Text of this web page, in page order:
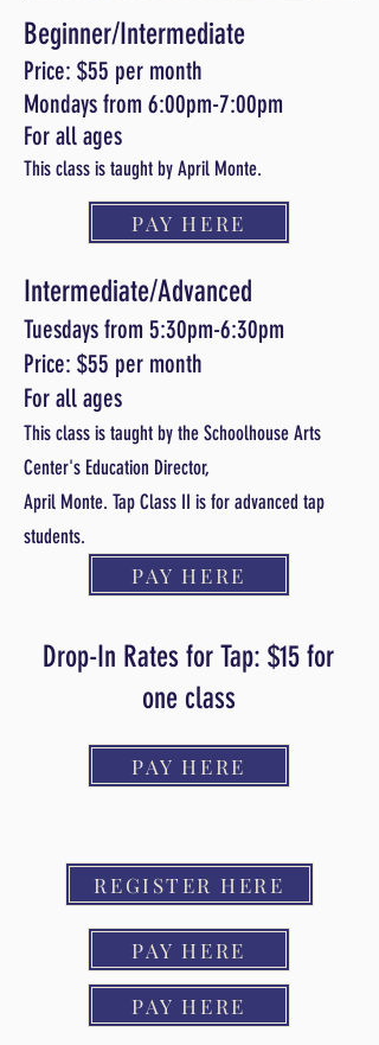
Mondays from 6:00pm-7:00pm
Beginner/Intermediate
Price: $55 per month
For all ages
This class is taught by April Monte.
PAY HERE
Intermediate/Advanced
Tuesdays from 5:30pm-6:30pm
Price: $55 per month
For all ages
This class is taught by the Schoolhouse Arts
Center's Education Director,
April Monte. Tap Class II is for advanced tap
students.
PAY HERE
Drop-In Rates for Tap: $15 for
one class
PAY HERE
REGISTER HERE
PAY HERE
PAY HERE